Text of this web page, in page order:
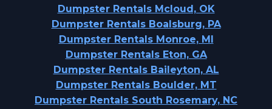
Dumpster Rentals Mcloud, OK
Dumpster Rentals Boalsburg, PA
Dumpster Rentals Monroe, MI
Dumpster Rentals Eton, GA
Dumpster Rentals Baileyton, AL
Dumpster Rentals Boulder, MT
Dumpster Rentals South Rosemary, NC